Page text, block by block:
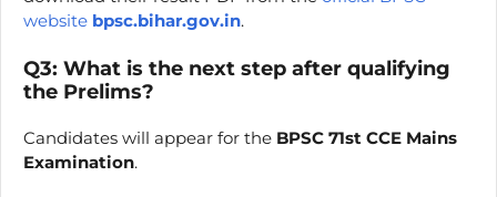
website bpsc.bihar.gov.in.
Q3: What is the next step after qualifying
the Prelims?
Candidates will appear for the BPSC 71st CCE Mains
Examination.